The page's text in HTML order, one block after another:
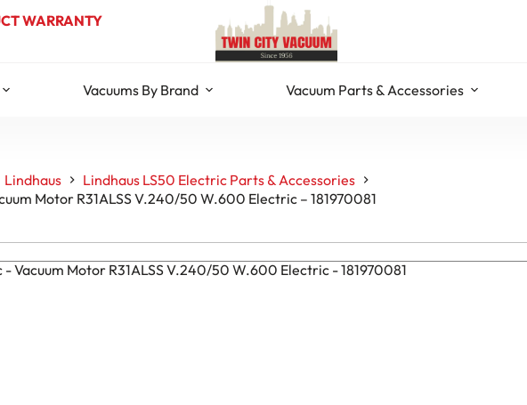
WARRANTY
Vacuums By Brand Vacuum Parts & Accessories
Lindhaus
Lindhaus LS50 Electric Parts & Accessories
Motor R31ALSS V.240/50 W.600 Electric – 181970081